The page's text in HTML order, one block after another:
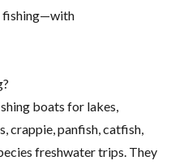
fishing—with
boats for lakes,
crappie, panfish, catfish,
freshwater trips. They